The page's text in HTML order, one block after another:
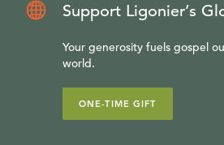
Support Ligonier’s
Your generosity fuels gospel
world.
ONE-TIME GIFT